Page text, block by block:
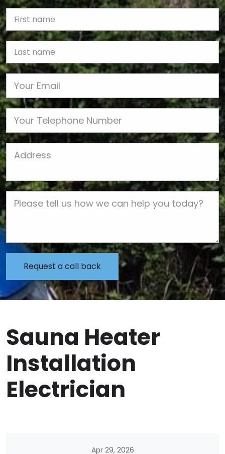
First Name
Phone
Job Address
Sauna Heater
Installation
Electrician
Apr 29, 2026